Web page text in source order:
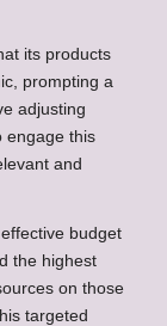
its products
prompting a
adjusting
engage this
and
budget
the highest
on those
targeted